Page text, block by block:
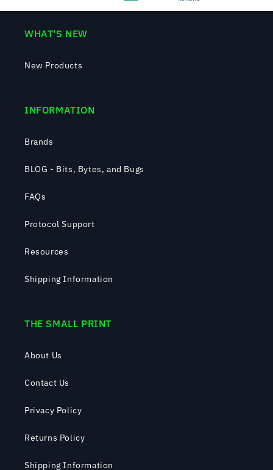
WHAT'S NEW
New Products
INFORMATION
Brands
BLOG - Bits, Bytes, and Bugs
FAQs
Protocol Support
Resources
Shipping Information
THE SMALL PRINT
About Us
Contact Us
Privacy Policy
Returns Policy
Shipping Information